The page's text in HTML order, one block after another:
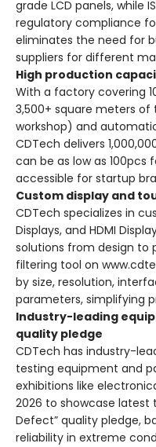
grade LCD panels, while
regulatory compliance
eliminates the need for
suppliers for different
High production
With a factory covering
3,500+ square meters
workshop) and
CDTech delivers
can be as low as
accessible for startup
Custom display and
CDTech specializes in
Displays, and HDMI
solutions from design to
filtering tool on
by size, resolution,
parameters, simplifying
Industry-leading
quality pledge
CDTech has industry-
testing equipment and
exhibitions like
2026 to showcase latest
Defect” quality pledge,
reliability in extreme